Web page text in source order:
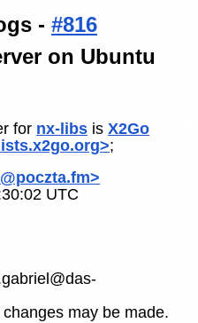
- #816
on Ubuntu
for nx-libs is X2Go
;
UTC
may be made.